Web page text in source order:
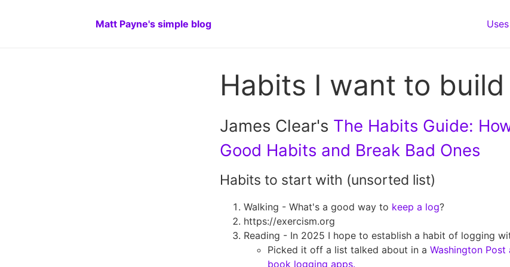
Matt Payne's simple blog Uses
Habits I want to build
James Clear's The Habits Guide:
Good Habits and Break Bad Ones
Habits to start with (unsorted list)
Walking - What's a good way to keep a log?
https://exercism.org
Reading - In 2025 I hope to establish a habit of logging
Picked it off a list talked about in a Washington
book logging apps.